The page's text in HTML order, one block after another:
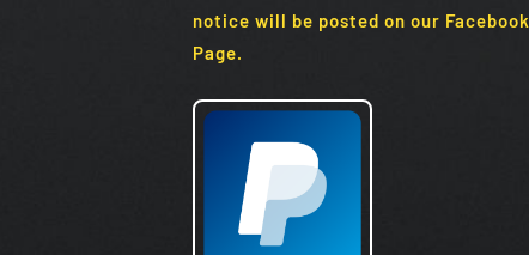
notice will be posted on our Facebook
Page.